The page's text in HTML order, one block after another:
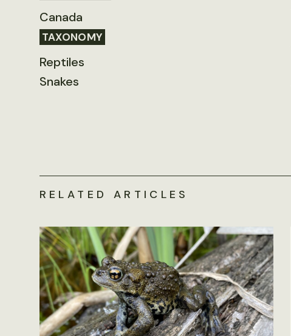
Canada
TAXONOMY
Reptiles
Snakes
RELATED ARTICLES